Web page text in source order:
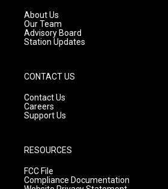
a
m
About Us
Our Team
Advisory Board
Station Updates
CONTACT US
Contact Us
Careers
Support Us
RESOURCES
FCC File
Compliance Documentation